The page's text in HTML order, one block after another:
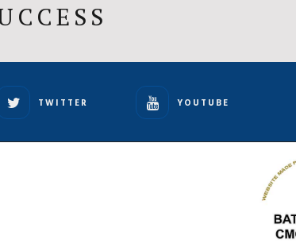
TWITTER YOUTUBE